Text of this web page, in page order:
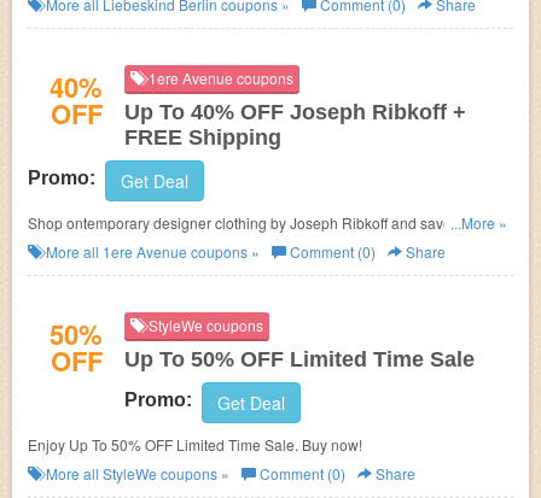
More all Liebeskind Berlin coupons » Comment (0) Share
40%
OFF
1ere Avenue coupons
Up To 40% OFF Joseph Ribkoff +
FREE Shipping
Promo: Get Deal
Shop ontemporary designer clothing by Joseph Ribkoff and save Up To
40% OFF + FREE Shipping!
...More »
More all 1ere Avenue coupons » Comment (0) Share
50%
OFF
StyleWe coupons
Up To 50% OFF Limited Time Sale
Promo: Get Deal
Enjoy Up To 50% OFF Limited Time Sale. Buy now!
More all StyleWe coupons » Comment (0) Share